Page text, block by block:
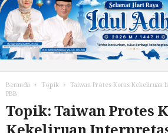
Beranda Topik
Taiwan Protes Keras Kekeliruan
PBB
Topik: Taiwan Protes